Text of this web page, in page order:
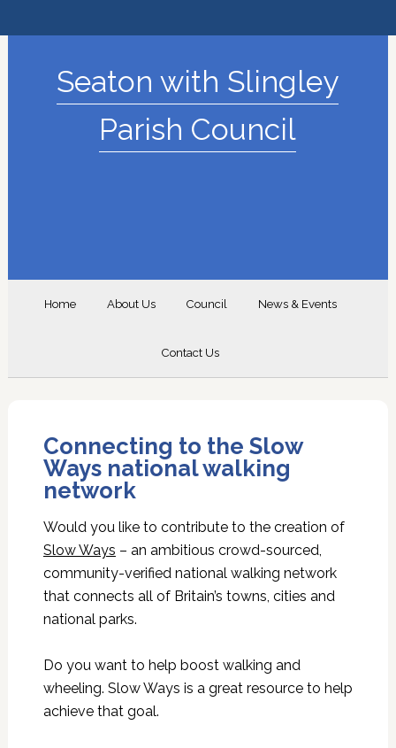
Seaton with Slingley
Parish Council
Home About Us Council News & Events
Contact Us
Connecting to the Slow
Ways national walking
network
Would you like to contribute to the creation of
Slow Ways – an ambitious crowd-sourced,
community-verified national walking network
that connects all of Britain’s towns, cities and
national parks.
Do you want to help boost walking and
wheeling. Slow Ways is a great resource to help
achieve that goal.